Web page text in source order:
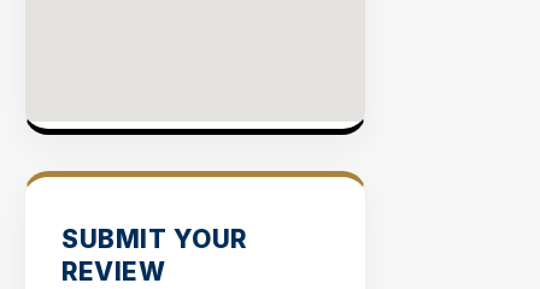
SUBMIT YOUR
REVIEW